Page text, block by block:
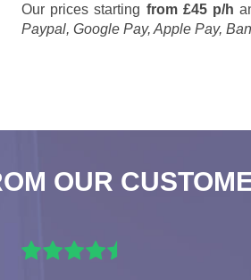
Our prices starting from £45 p/h
Paypal, Google Pay, Apple Pay,
OUR